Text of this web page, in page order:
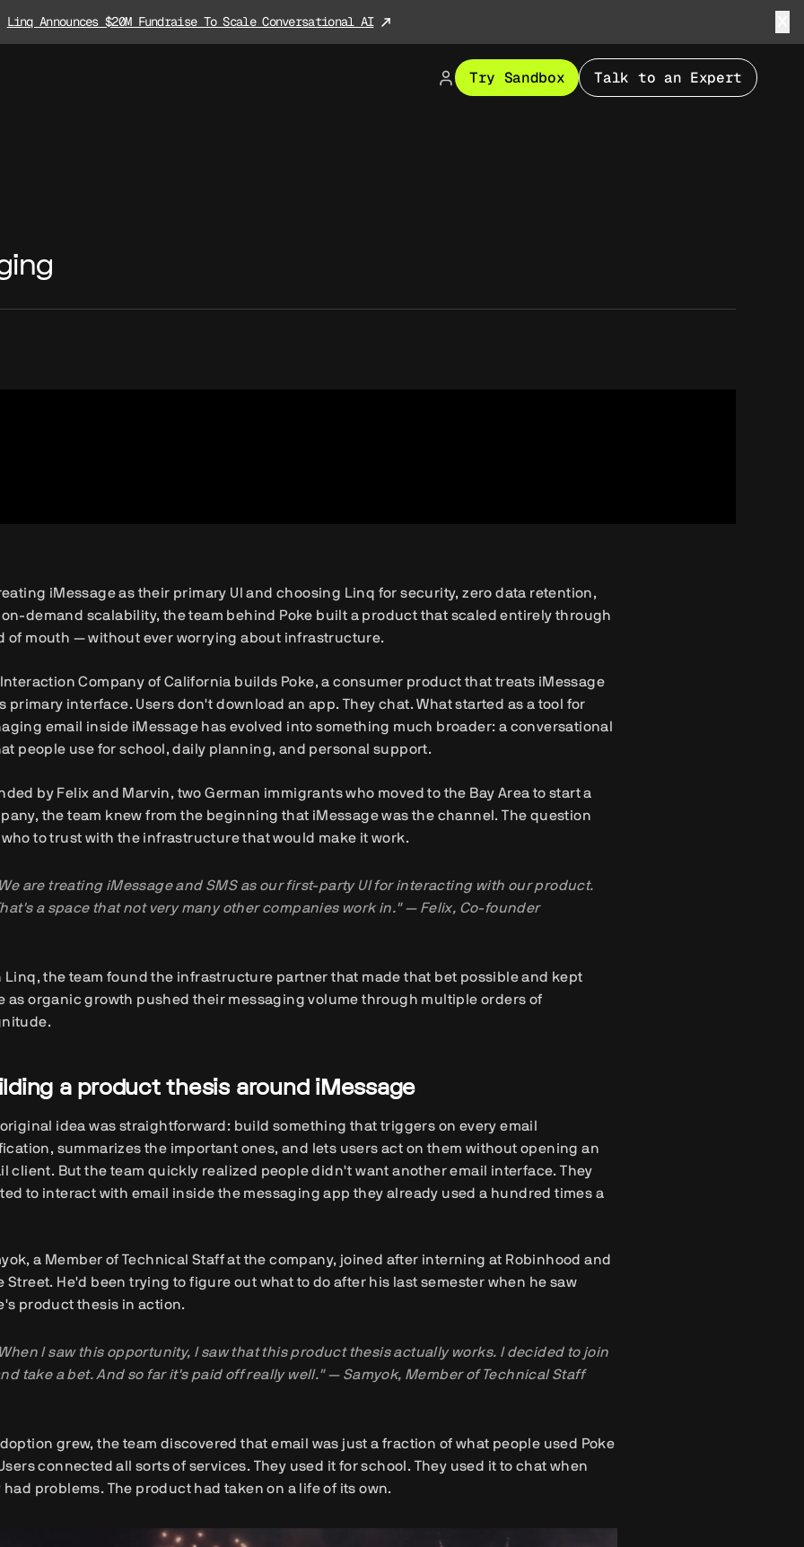
Linq Announces $20M Fundraise To Scale Conversational AI
Try Sandbox Talk to an Expert
iMessage as their primary UI and choosing Linq for security, zero data retention,
demand scalability, the team behind Poke built a product that scaled entirely through
of mouth — without ever worrying about infrastructure.
Company of California builds Poke, a consumer product that treats iMessage
primary interface. Users don't download an app. They chat. What started as a tool for
email inside iMessage has evolved into something much broader: a conversational
people use for school, daily planning, and personal support.
by Felix and Marvin, two German immigrants who moved to the Bay Area to start a
the team knew from the beginning that iMessage was the channel. The question
who to trust with the infrastructure that would make it work.
are treating iMessage and SMS as our first-party UI for interacting with our product.
a space that not very many other companies work in." — Felix, Co-founder
Linq, the team found the infrastructure partner that made that bet possible and kept
as organic growth pushed their messaging volume through multiple orders of
a product thesis around iMessage
idea was straightforward: build something that triggers on every email
summarizes the important ones, and lets users act on them without opening an
client. But the team quickly realized people didn't want another email interface. They
to interact with email inside the messaging app they already used a hundred times a
a Member of Technical Staff at the company, joined after interning at Robinhood and
Street. He'd been trying to figure out what to do after his last semester when he saw
product thesis in action.
I saw this opportunity, I saw that this product thesis actually works. I decided to join
take a bet. And so far it's paid off really well." — Samyok, Member of Technical Staff
grew, the team discovered that email was just a fraction of what people used Poke
connected all sorts of services. They used it for school. They used it to chat when
had problems. The product had taken on a life of its own.